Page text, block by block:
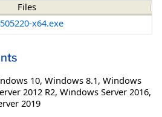
Files
x64.exe
10, Windows 8.1, Windows
2012 R2, Windows Server 2016,
2019